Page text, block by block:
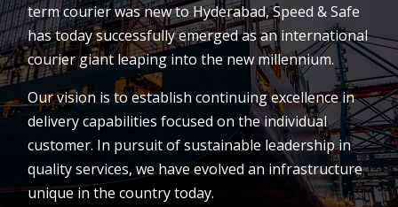
term courier was new to Hyderabad, Speed & Safe
has today successfully emerged as an international
courier giant leaping into the new millennium.
Our vision is to establish continuing excellence in
delivery capabilities focused on the individual
customer. In pursuit of sustainable leadership in
quality services, we have evolved an infrastructure
unique in the country today.